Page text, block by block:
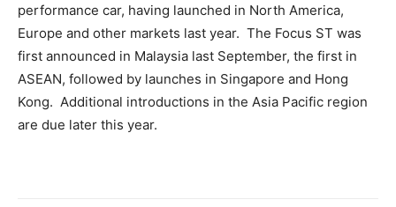
performance car, having launched in North America,
Europe and other markets last year. The Focus ST was
first announced in Malaysia last September, the first in
ASEAN, followed by launches in Singapore and Hong
Kong. Additional introductions in the Asia Pacific region
are due later this year.